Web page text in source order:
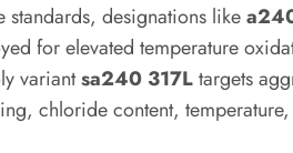
standards, designations like
for elevated temperature
variantsa240 317Ltargets
chloride content,